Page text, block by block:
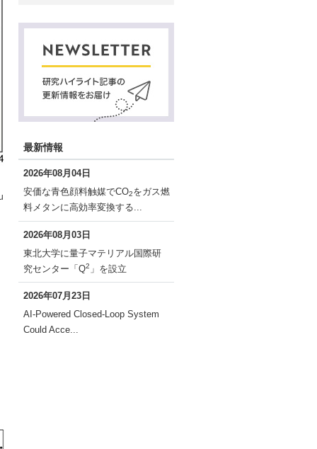
最新情報
2026年08月04日
安価な青色顔料触媒でCO2をガス燃
料メタンに高効率変換する...
2026年08月03日
東北大学に量子マテリアル国際研
究センター「Q2 」を設立
2026年07月23日
AI-Powered Closed-Loop System
Could Acce...